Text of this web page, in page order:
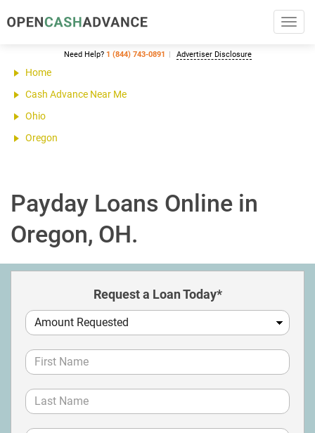
Need Help? 1 (844) 743-0891 Advertiser Disclosure
Home
Cash Advance Near Me
Ohio
Oregon
Payday Loans Online in
Oregon, OH.
Request a Loan Today*